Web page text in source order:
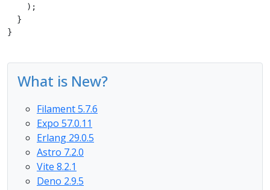
    );
  }
}
What is New?
Filament 5.7.6
Expo 57.0.11
Erlang 29.0.5
Astro 7.2.0
Vite 8.2.1
Deno 2.9.5